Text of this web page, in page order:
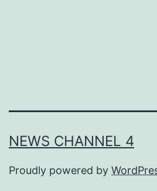
NEWS CHANNEL 4
Proudly powered by